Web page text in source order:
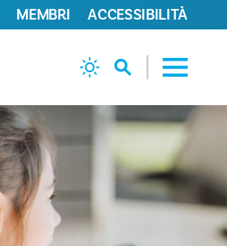
MEMBRI ACCESSIBILITÀ